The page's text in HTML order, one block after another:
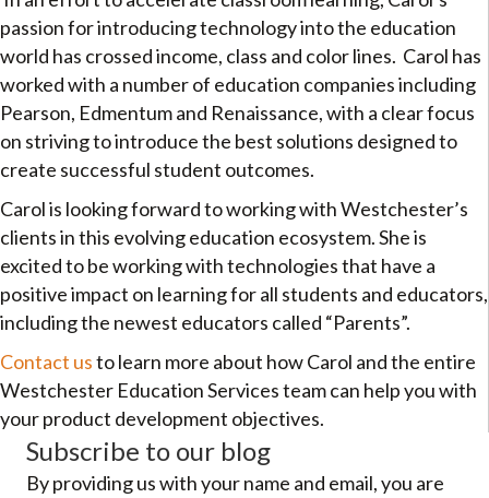
passion for introducing technology into the education
world has crossed income, class and color lines. Carol has
worked with a number of education companies including
Pearson, Edmentum and Renaissance, with a clear focus
on striving to introduce the best solutions designed to
create successful student outcomes.
Carol is looking forward to working with Westchester’s
clients in this evolving education ecosystem. She is
excited to be working with technologies that have a
positive impact on learning for all students and educators,
including the newest educators called “Parents”.
Contact usto learn more about how Carol and the entire
Westchester Education Services team can help you with
your product development objectives.
Subscribe to our blog
By providing us with your name and email, you are